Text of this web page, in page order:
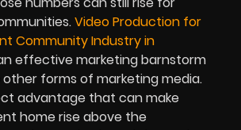
Video Production for
Community Industry in
effective marketing barnstorm
forms of marketing media.
advantage that can make
home rise above the